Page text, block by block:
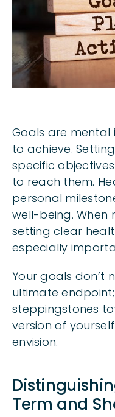
Goals are
to achieve.
specific
to reach them.
personal
well-being.
setting clear
especially
Your goals don’t
ultimate
steppingstones
version of
envision.
Term and